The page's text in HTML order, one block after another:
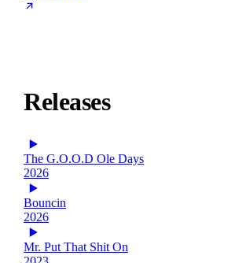
Releases
The G.O.O.D Ole Days
2026
Bouncin
2026
Mr. Put That Shit On